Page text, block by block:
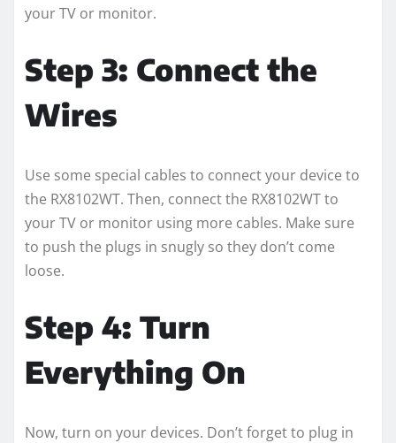
your TV or monitor.
Step 3: Connect the
Wires
Use some special cables to connect your device to
the RX8102WT. Then, connect the RX8102WT to
your TV or monitor using more cables. Make sure
to push the plugs in snugly so they don’t come
loose.
Step 4: Turn
Everything On
Now, turn on your devices. Don’t forget to plug in